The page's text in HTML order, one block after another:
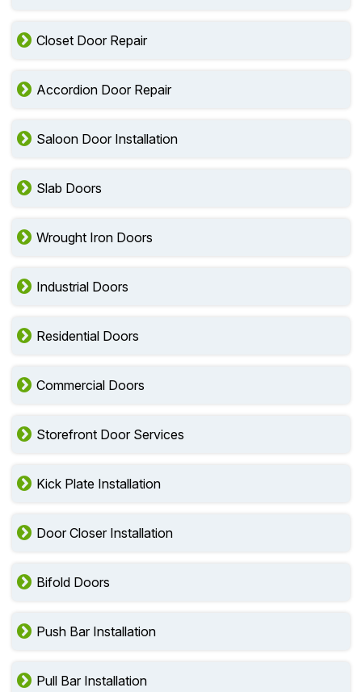
Closet Door Repair
Accordion Door Repair
Saloon Door Installation
Slab Doors
Wrought Iron Doors
Industrial Doors
Residential Doors
Commercial Doors
Storefront Door Services
Kick Plate Installation
Door Closer Installation
Bifold Doors
Push Bar Installation
Pull Bar Installation